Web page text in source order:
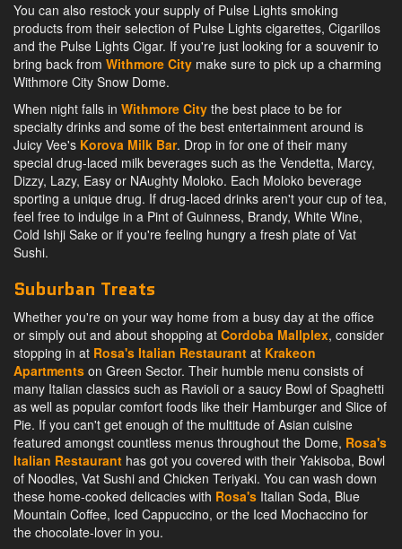
You can also restock your supply of Pulse Lights smoking
products from their selection of Pulse Lights cigarettes, Cigarillos
and the Pulse Lights Cigar. If you're just looking for a souvenir to
bring back from Withmore City make sure to pick up a charming
Withmore City Snow Dome.
When night falls in Withmore City the best place to be for
specialty drinks and some of the best entertainment around is
Juicy Vee's Korova Milk Bar. Drop in for one of their many
special drug-laced milk beverages such as the Vendetta, Marcy,
Dizzy, Lazy, Easy or NAughty Moloko. Each Moloko beverage
sporting a unique drug. If drug-laced drinks aren't your cup of tea,
feel free to indulge in a Pint of Guinness, Brandy, White Wine,
Cold Ishji Sake or if you're feeling hungry a fresh plate of Vat
Sushi.
Suburban Treats
Whether you're on your way home from a busy day at the office
or simply out and about shopping at Cordoba Mallplex, consider
stopping in at Rosa's Italian Restaurant at Krakeon
Apartments on Green Sector. Their humble menu consists of
many Italian classics such as Ravioli or a saucy Bowl of Spaghetti
as well as popular comfort foods like their Hamburger and Slice of
Pie. If you can't get enough of the multitude of Asian cuisine
featured amongst countless menus throughout the Dome, Rosa's
Italian Restaurant has got you covered with their Yakisoba, Bowl
of Noodles, Vat Sushi and Chicken Teriyaki. You can wash down
these home-cooked delicacies with Rosa's Italian Soda, Blue
Mountain Coffee, Iced Cappuccino, or the Iced Mochaccino for
the chocolate-lover in you.